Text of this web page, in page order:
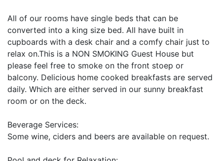
All of our rooms have single beds that can be
converted into a king size bed. All have built in
cupboards with a desk chair and a comfy chair just to
relax on.This is a NON SMOKING Guest House but
please feel free to smoke on the front stoep or
balcony. Delicious home cooked breakfasts are served
daily. Which are either served in our sunny breakfast
room or on the deck.
Beverage Services:
Some wine, ciders and beers are available on request.